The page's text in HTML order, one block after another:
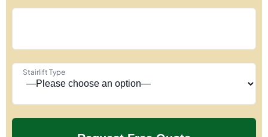
Stairlift Type